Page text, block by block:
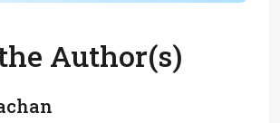
Author(s)